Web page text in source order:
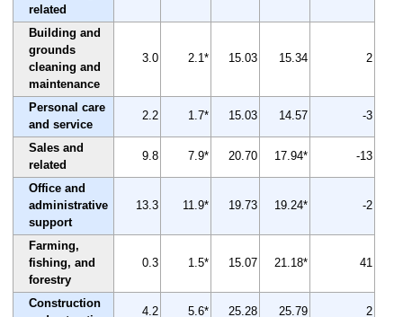
related
Building and
grounds
cleaning and
maintenance
3.0 2.1* 15.03 15.34 2
Personal care
and service
2.2 1.7* 15.03 14.57 -3
Sales and
related
9.8 7.9* 20.70 17.94* -13
Office and
administrative
support
13.3 11.9* 19.73 19.24* -2
Farming,
fishing, and
forestry
0.3 1.5* 15.07 21.18* 41
Construction
4.2 5.6* 25.28 25.79 2